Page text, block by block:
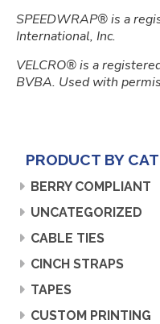
SPEEDWRAP® is a
International, Inc.
VELCRO® is a
BVBA. Used with
PRODUCT BY
BERRY COMPLIANT
UNCATEGORIZED
CABLE TIES
CINCH STRAPS
TAPES
CUSTOM PRINTING